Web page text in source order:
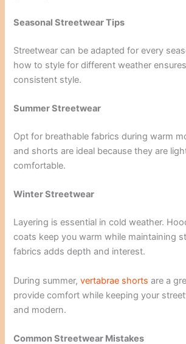
Seasonal Streetwear Tips
Streetwear can be adapted for every
how to style for different weather
consistent style.
Summer Streetwear
Opt for breathable fabrics during warm
and shorts are ideal because they are
comfortable.
Winter Streetwear
Layering is essential in cold weather.
coats keep you warm while maintaining
fabrics adds depth and interest.
During summer, vertabrae shorts are a
provide comfort while keeping your
and modern.
Common Streetwear Mistakes